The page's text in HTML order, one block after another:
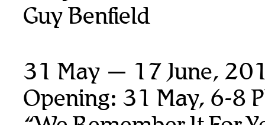
Guy Benfield
31 May — 17 June,
Opening: 31 May, 6-8